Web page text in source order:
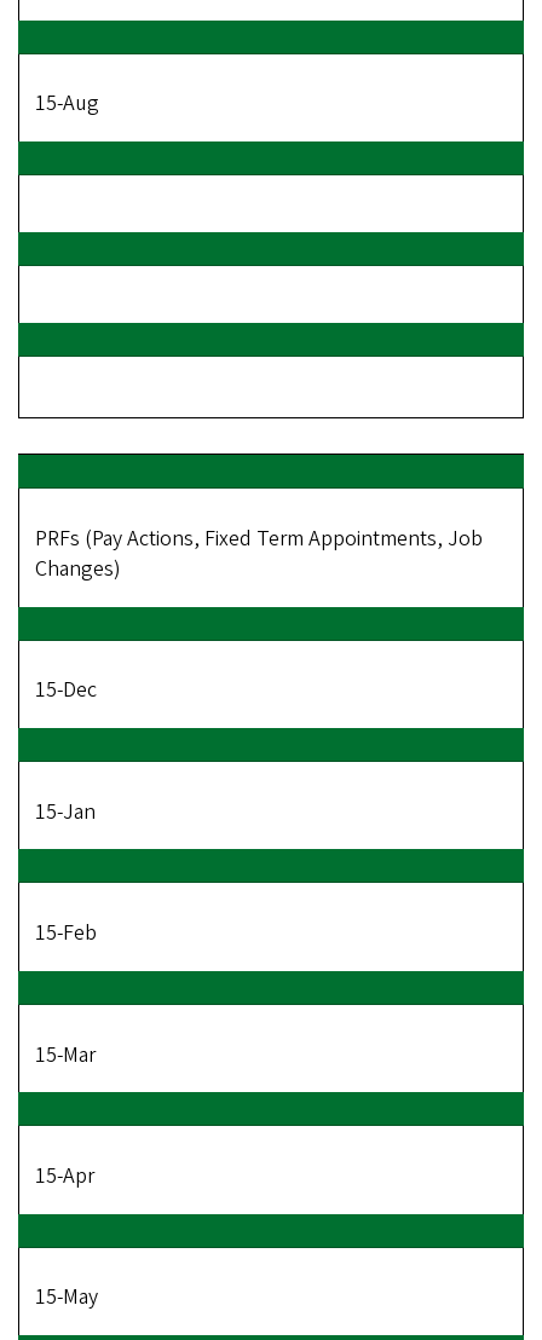
15-Aug
PRFs (Pay Actions, Fixed Term Appointments, Job
Changes)
15-Dec
15-Jan
15-Feb
15-Mar
15-Apr
15-May